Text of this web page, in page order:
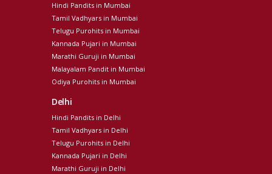
Hindi Pandits in Mumbai
Tamil Vadhyars in Mumbai
Telugu Purohits in Mumbai
Kannada Pujari in Mumbai
Marathi Guruji in Mumbai
Malayalam Pandit in Mumbai
Odiya Purohits in Mumbai
Delhi
Hindi Pandits in Delhi
Tamil Vadhyars in Delhi
Telugu Purohits in Delhi
Kannada Pujari in Delhi
Marathi Guruji in Delhi